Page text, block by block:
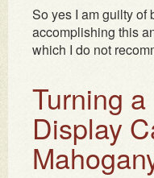
So yes I am guilty of
accomplishing this
which I do not
Turning
Display